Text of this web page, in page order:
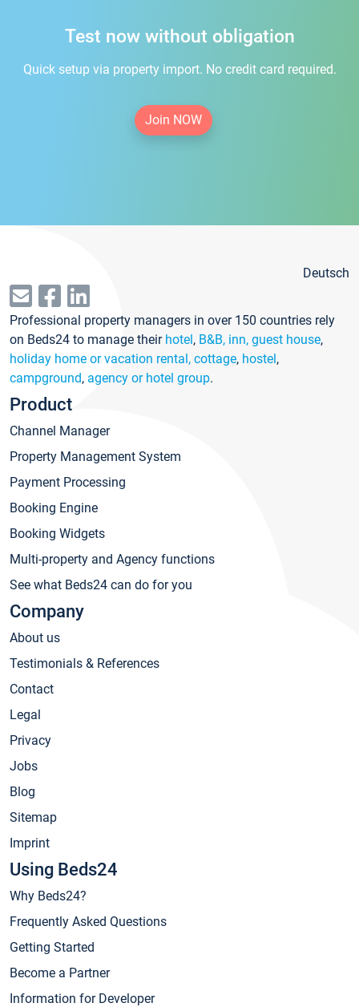
Test now without obligation
Quick setup via property import. No credit card required.
Join NOW
Deutsch
Professional property managers in over 150 countries rely
on Beds24 to manage their hotel, B&B, inn, guest house,
holiday home or vacation rental, cottage, hostel,
campground, agency or hotel group.
Product
Channel Manager
Property Management System
Payment Processing
Booking Engine
Booking Widgets
Multi-property and Agency functions
See what Beds24 can do for you
Company
About us
Testimonials & References
Contact
Legal
Privacy
Jobs
Blog
Sitemap
Imprint
Using Beds24
Why Beds24?
Frequently Asked Questions
Getting Started
Become a Partner
Information for Developer